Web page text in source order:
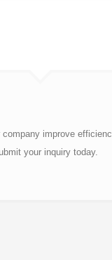
improve
your inquiry today.